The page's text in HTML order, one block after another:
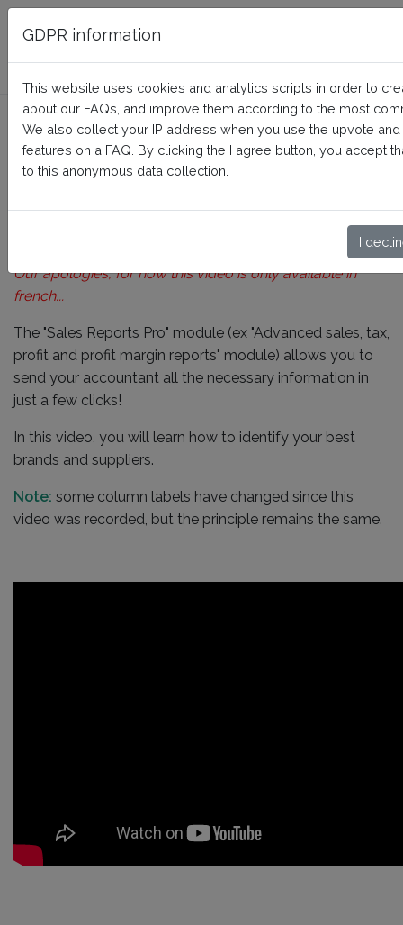
FAQ BusinessTech
How to use the "Brands" and
"Suppliers" reports?
Home Sales Reports Pro How it works
Our apologies, for now this video is only available in
french...
The "Sales Reports Pro" module (ex "Advanced sales, tax,
profit and profit margin reports" module) allows you to
send your accountant all the necessary information in
just a few clicks!
In this video, you will learn how to identify your best
brands and suppliers.
Note: some column labels have changed since this
video was recorded, but the principle remains the same.
GDPR information
This website uses cookies and analytics scripts in order to
about our FAQs, and improve them according to the most
We also collect your IP address when you use the upvote
features on a FAQ. By clicking the I agree button, you accept
to this anonymous data collection.
I